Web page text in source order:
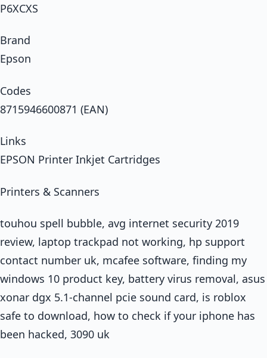
P6XCXS
Brand
Epson
Codes
8715946600871 (EAN)
Links
EPSON Printer Inkjet Cartridges
Printers & Scanners
touhou spell bubble, avg internet security 2019
review, laptop trackpad not working, hp support
contact number uk, mcafee software, finding my
windows 10 product key, battery virus removal, asus
xonar dgx 5.1-channel pcie sound card, is roblox
safe to download, how to check if your iphone has
been hacked, 3090 uk